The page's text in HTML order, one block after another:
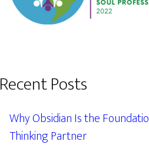
Recent Posts
Why Obsidian Is the
Thinking Partner